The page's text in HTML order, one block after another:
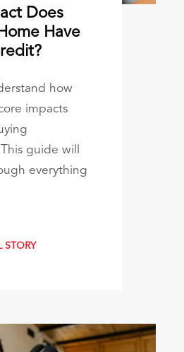
Does
Have
how
impacts
guide will
everything
STORY